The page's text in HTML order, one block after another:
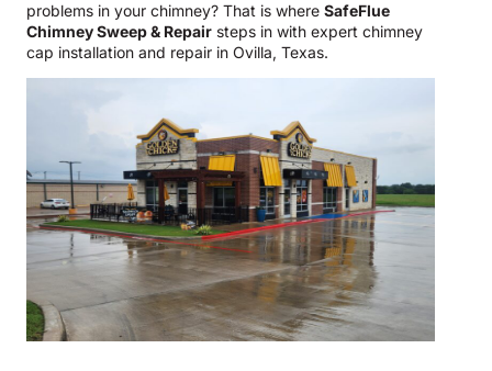
problems in your chimney? That is where SafeFlue
Chimney Sweep & Repair steps in with expert chimney
cap installation and repair in Ovilla, Texas.